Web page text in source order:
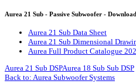
Aurea 21 Sub - Passive Subwoofer -
Aurea 21 Sub Data Sheet
Aurea 21 Sub Dimensional
Aurea Full Product Catalogue
Aurea 21 Sub DSPAurea 18 Sub Sub DSP
Back to: Aurea Subwoofer Systems